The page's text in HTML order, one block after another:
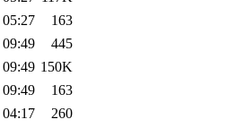
163
445
150K
163
260